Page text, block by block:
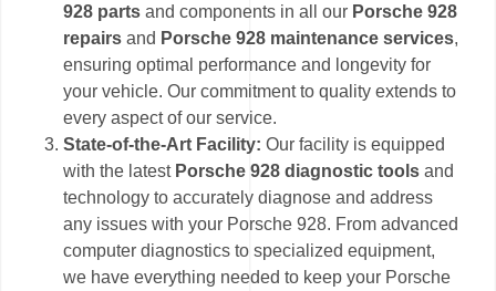
928 parts and components in all our Porsche 928
repairs and Porsche 928 maintenance services,
ensuring optimal performance and longevity for
your vehicle. Our commitment to quality extends to
every aspect of our service.
State-of-the-Art Facility:Our facility is equipped
with the latest Porsche 928 diagnostic tools and
technology to accurately diagnose and address
any issues with your Porsche 928. From advanced
computer diagnostics to specialized equipment,
we have everything needed to keep your Porsche